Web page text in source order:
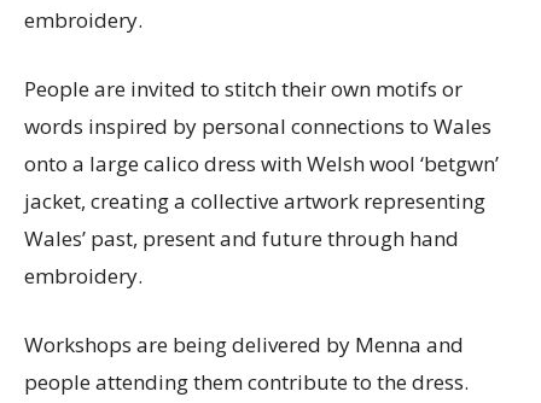
embroidery.
People are invited to stitch their own motifs or
words inspired by personal connections to Wales
onto a large calico dress with Welsh wool ‘betgwn’
jacket, creating a collective artwork representing
Wales’ past, present and future through hand
embroidery.
Workshops are being delivered by Menna and
people attending them contribute to the dress.